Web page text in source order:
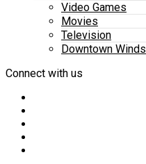
Video Games
Movies
Television
Downtown
Connect with us